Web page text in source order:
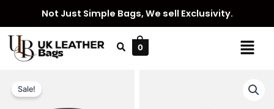
content
Not Just Simple Bags, We sell Exclusivity.
Menu
0
Sale!